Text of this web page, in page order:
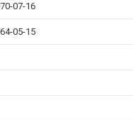
07-16
05-15